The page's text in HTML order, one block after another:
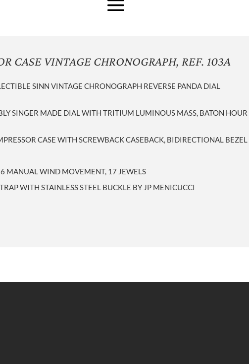
CASE VINTAGE CHRONOGRAPH, REF. 103A
SINN VINTAGE CHRONOGRAPH REVERSE PANDA DIAL
SINGER MADE DIAL WITH TRITIUM LUMINOUS MASS, BATON
CASE WITH SCREWBACK CASEBACK, BIDIRECTIONAL BEZEL
MANUAL WIND MOVEMENT, 17 JEWELS
WITH STAINLESS STEEL BUCKLE BY JP MENICUCCI